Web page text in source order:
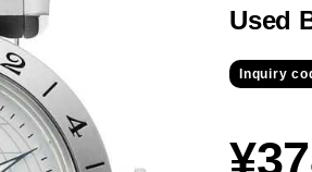
Used
Inquiry